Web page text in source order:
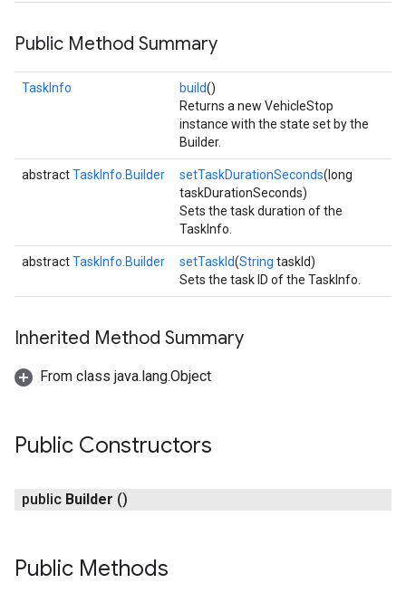
Public Method Summary
TaskInfo build()
Returns a new VehicleStop
instance with the state set by the
Builder.
abstractTaskInfo.Builder setTaskDurationSeconds(long
taskDurationSeconds)
Sets the task duration of the
TaskInfo.
abstractTaskInfo.Builder setTaskId(String taskId)
Sets the task ID of the TaskInfo.
Inherited Method Summary
From class java.lang.Object
Public Constructors
public Builder ()
Public Methods